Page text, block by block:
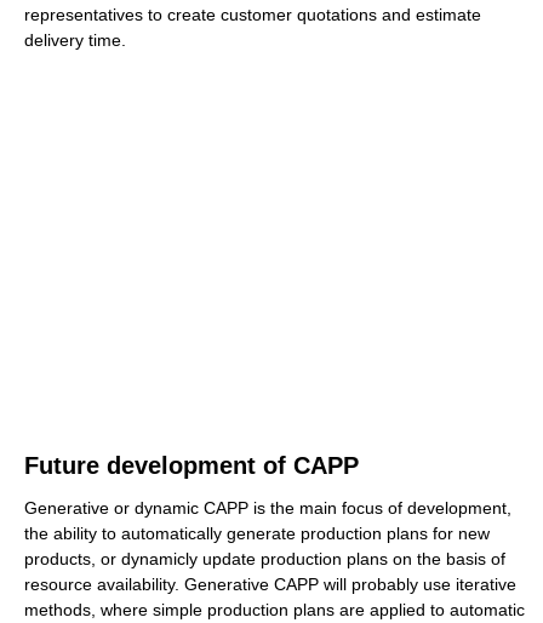
representatives to create customer quotations and estimate
delivery time.
Future development of CAPP
Generative or dynamic CAPP is the main focus of development,
the ability to automatically generate production plans for new
products, or dynamicly update production plans on the basis of
resource availability. Generative CAPP will probably use iterative
methods, where simple production plans are applied to automatic